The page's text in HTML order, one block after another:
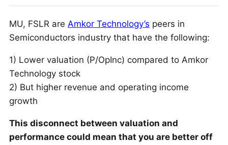
MU, FSLR are Amkor Technology’s peers in
Semiconductors industry that have the following:
1) Lower valuation (P/OpInc) compared to Amkor
Technology stock
2) But higher revenue and operating income
growth
This disconnect between valuation and
performance could mean that you are better off